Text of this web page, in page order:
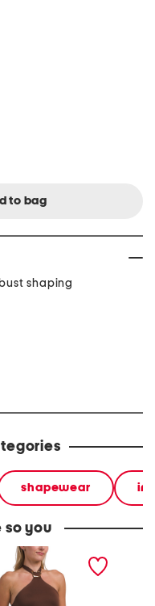
shaping
shapewear
so you
asymmetrical